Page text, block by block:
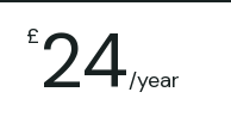
£ 24/year